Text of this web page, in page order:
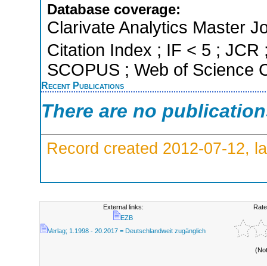
Database coverage:
Clarivate Analytics Master
Citation Index ; IF < 5 ; JCR
SCOPUS ; Web of Science
Recent Publications
There are no
Record created 2012-07-12,
External links:
EZB
Verlag; 1.1998 - 20.2017 = Deutschlandweit zugänglich